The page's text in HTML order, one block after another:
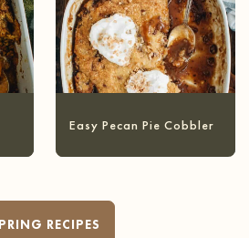
Easy Pecan Pie Cobbler
RECIPES